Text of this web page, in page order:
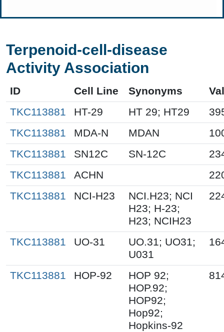
Terpenoid-cell-disease
Activity Association
ID Cell Line Synonyms
TKC113881
HT-29 HT 29; HT29
TKC113881
MDA-N MDAN
TKC113881
SN12C SN-12C
TKC113881
ACHN
TKC113881
NCI-H23
NCI.H23; NCI
H23; H-23;
H23; NCIH23
TKC113881 UO-31
UO.31; UO31;
U031
TKC113881 HOP-92
HOP 92;
HOP.92;
HOP92;
Hop92;
Hopkins-92